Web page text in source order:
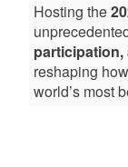
Hosting the
reshaping
world’s most